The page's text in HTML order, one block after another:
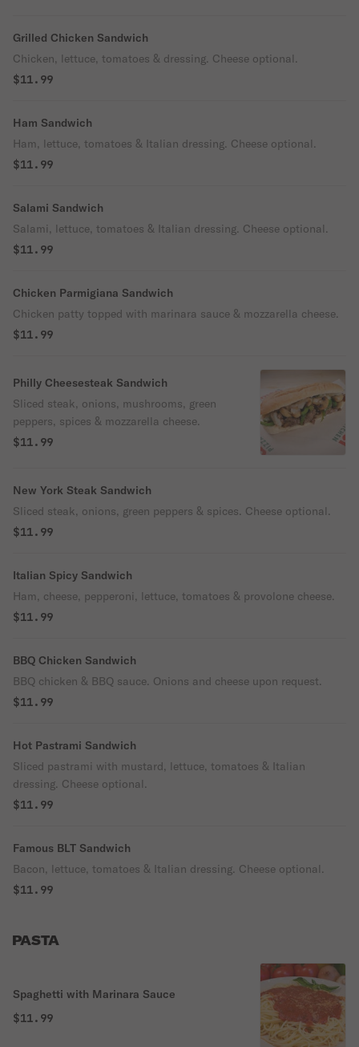
Grilled Chicken Sandwich
Chicken, lettuce, tomatoes & dressing. Cheese optional.
$11.99
Ham Sandwich
Ham, lettuce, tomatoes & Italian dressing. Cheese optional.
$11.99
Salami Sandwich
Salami, lettuce, tomatoes & Italian dressing. Cheese optional.
$11.99
Chicken Parmigiana Sandwich
Chicken patty topped with marinara sauce & mozzarella cheese.
$11.99
Philly Cheesesteak Sandwich
Sliced steak, onions, mushrooms, green
peppers, spices & mozzarella cheese.
$11.99
New York Steak Sandwich
Sliced steak, onions, green peppers & spices. Cheese optional.
$11.99
Italian Spicy Sandwich
Ham, cheese, pepperoni, lettuce, tomatoes & provolone cheese.
$11.99
BBQ Chicken Sandwich
BBQ chicken & BBQ sauce. Onions and cheese upon request.
$11.99
Hot Pastrami Sandwich
Sliced pastrami with mustard, lettuce, tomatoes & Italian
dressing. Cheese optional.
$11.99
Famous BLT Sandwich
Bacon, lettuce, tomatoes & Italian dressing. Cheese optional.
$11.99
PASTA
Spaghetti with Marinara Sauce
$11.99